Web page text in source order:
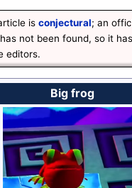
is conjectural; an
not been found, so it
editors.
Big frog